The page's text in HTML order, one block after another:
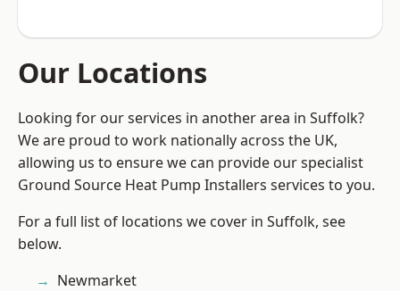
Our Locations
Looking for our services in another area in Suffolk?
We are proud to work nationally across the UK,
allowing us to ensure we can provide our specialist
Ground Source Heat Pump Installers services to you.
For a full list of locations we cover in Suffolk, see
below.
Newmarket